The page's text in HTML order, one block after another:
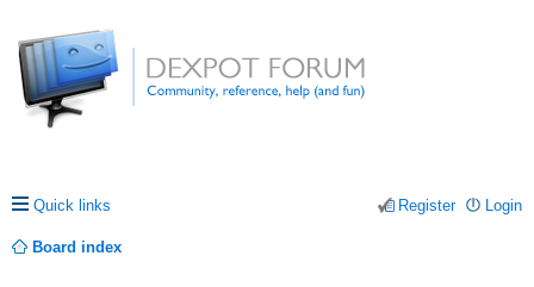
Quick links Login
Register
Board index